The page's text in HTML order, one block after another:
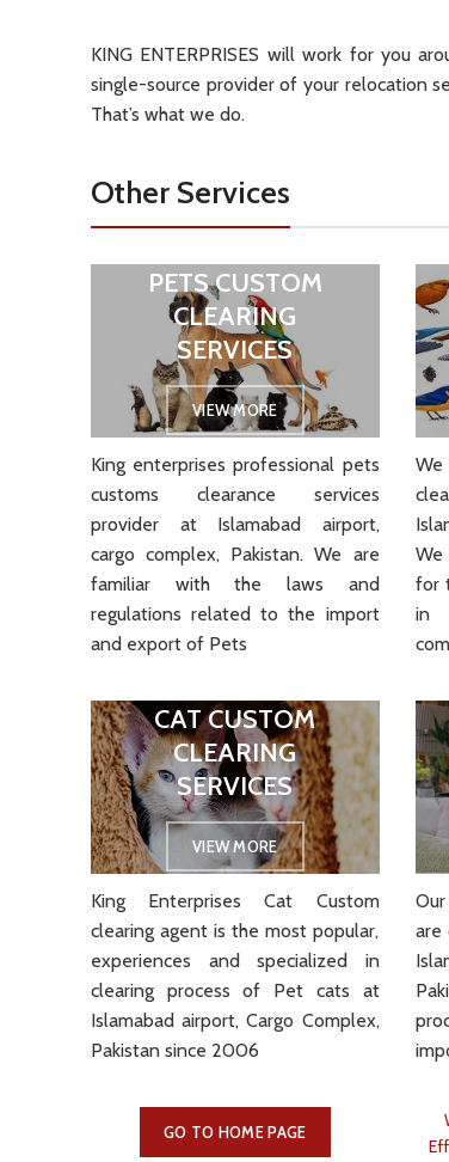
KING ENTERPRISES will work for you
single-source provider of your relocation
That’s what we do.
Other Services
PETS CUSTOM
CLEARING
SERVICES
VIEW MORE
King enterprises professional pets
customs clearance services
provider at Islamabad airport,
cargo complex, Pakistan. We are
familiar with the laws and
regulations related to the import
and export of Pets
for
in
CAT CUSTOM
CLEARING
SERVICES
VIEW MORE
King Enterprises Cat Custom
clearing agent is the most popular,
experiences and specialized in
clearing process of Pet cats at
Islamabad airport, Cargo Complex,
Pakistan since 2006
are
GO TO HOME PAGE